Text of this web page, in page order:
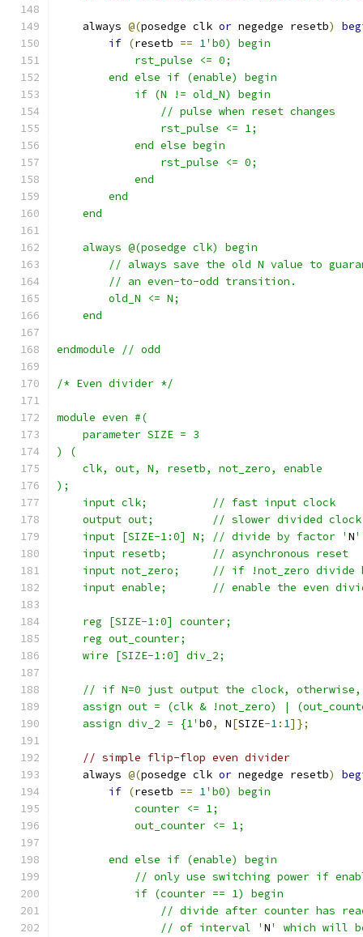
    always
@(posedge clk or negedge resetb)
if (resetb == 1'b0) begin
	    rst_pulse <= 0;
	end else if (enable) begin
	    if (N != old_N) begin
		// pulse when reset changes
		rst_pulse <= 1;
	    end else begin
		rst_pulse <= 0;
	    end
	end
    end
    always @(posedge clk) begin
// always save the old N value to
	// an even-to-odd transition.
	old_N <= N;
endmodule // odd
/* Even divider */
module even #(
    parameter SIZE = 3
) (
    clk, out, N, resetb, not_zero, enable
);
    input clk;		// fast input clock
    output out;		// slower divided clock
    input [SIZE-1:0] N;	// divide by factor '
N'
    input resetb;	// asynchronous reset
input not_zero;	// if !not_zero
input enable;	// enable the even
    reg [SIZE-1:0] counter;
    reg out_counter;
    wire [SIZE-1:0] div_2;
// if N=0 just output the clock,
assign out = (clk & !not_zero) |
    assign div_2 = {1'
b0, N[SIZE-1: 1]};
// simple flip-flop even divider
    always
@(posedge clk or negedge resetb)
if (resetb == 1'b0) begin
	    counter <= 1;
	    out_counter <= 1;
	end else if (enable) begin
// only use switching power if
	    if (counter == 1) begin
// divide after counter has
		// of interval '
N' which will